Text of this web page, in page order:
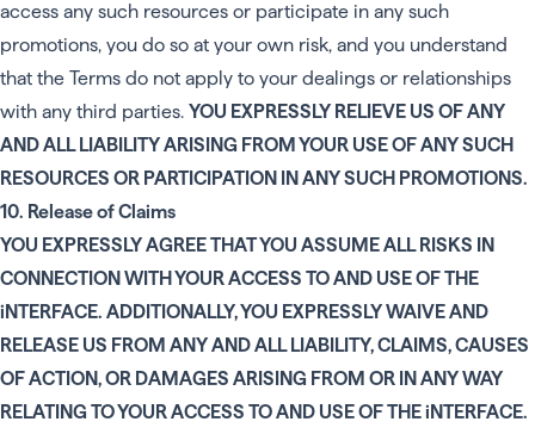
access any such resources or participate in any such
promotions, you do so at your own risk, and you understand
that the Terms do not apply to your dealings or relationships
with any third parties. YOU EXPRESSLY RELIEVE US OF ANY
AND ALL LIABILITY ARISING FROM YOUR USE OF ANY SUCH
RESOURCES OR PARTICIPATION IN ANY SUCH PROMOTIONS.
10. Release of Claims
YOU EXPRESSLY AGREE THAT YOU ASSUME ALL RISKS IN
CONNECTION WITH YOUR ACCESS TO AND USE OF THE
iNTERFACE. ADDITIONALLY, YOU EXPRESSLY WAIVE AND
RELEASE US FROM ANY AND ALL LIABILITY, CLAIMS, CAUSES
OF ACTION, OR DAMAGES ARISING FROM OR IN ANY WAY
RELATING TO YOUR ACCESS TO AND USE OF THE iNTERFACE.